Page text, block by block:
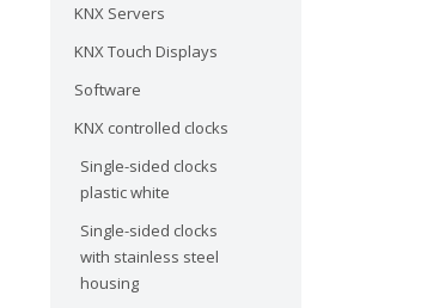
KNX Servers
KNX Touch Displays
Software
KNX controlled clocks
Single-sided clocks
plastic white
Single-sided clocks
with stainless steel
housing